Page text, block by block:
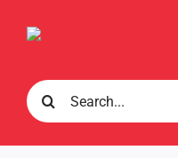
Search
for: